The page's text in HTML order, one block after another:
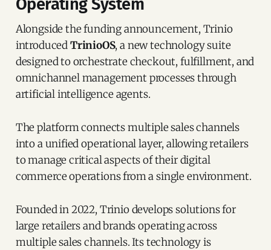
Operating System
Alongside the funding announcement, Trinio
introducedTrinioOS, a new technology suite
designed to orchestrate checkout, fulfillment, and
omnichannel management processes through
artificial intelligence agents.
The platform connects multiple sales channels
into a unified operational layer, allowing retailers
to manage critical aspects of their digital
commerce operations from a single environment.
Founded in 2022, Trinio develops solutions for
large retailers and brands operating across
multiple sales channels. Its technology is